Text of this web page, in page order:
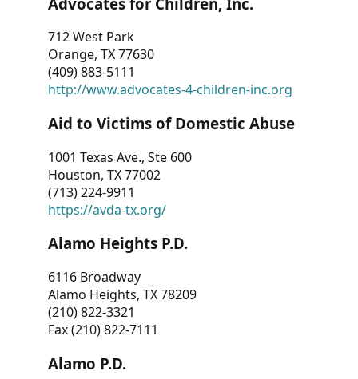
712 West Park
Orange, TX 77630
(409) 883-5111
http://www.advocates-4-children-inc.org
Aid to Victims of Domestic Abuse
1001 Texas Ave., Ste 600
Houston, TX 77002
(713) 224-9911
https://avda-tx.org/
Alamo Heights P.D.
6116 Broadway
Alamo Heights, TX 78209
(210) 822-3321
Fax (210) 822-7111
Alamo P.D.